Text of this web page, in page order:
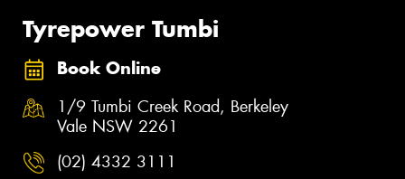
Tyrepower Tumbi
Book Online
1/9 Tumbi Creek Road, Berkeley
Vale NSW 2261
(02) 4332 3111